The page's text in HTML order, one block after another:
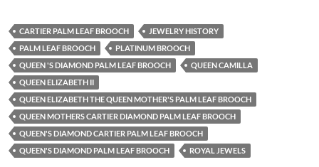
CARTIER PALM LEAF BROOCH
JEWELRY HISTORY
PALM LEAF BROOCH
PLATINUM BROOCH
QUEEN 'S DIAMOND PALM LEAF BROOCH
QUEEN CAMILLA
QUEEN ELIZABETH II
QUEEN ELIZABETH THE QUEEN MOTHER'S PALM LEAF BROOCH
QUEEN MOTHERS CARTIER DIAMOND PALM LEAF BROOCH
QUEEN'S DIAMOND CARTIER PALM LEAF BROOCH
QUEEN'S DIAMOND PALM LEAF BROOCH
ROYAL JEWELS